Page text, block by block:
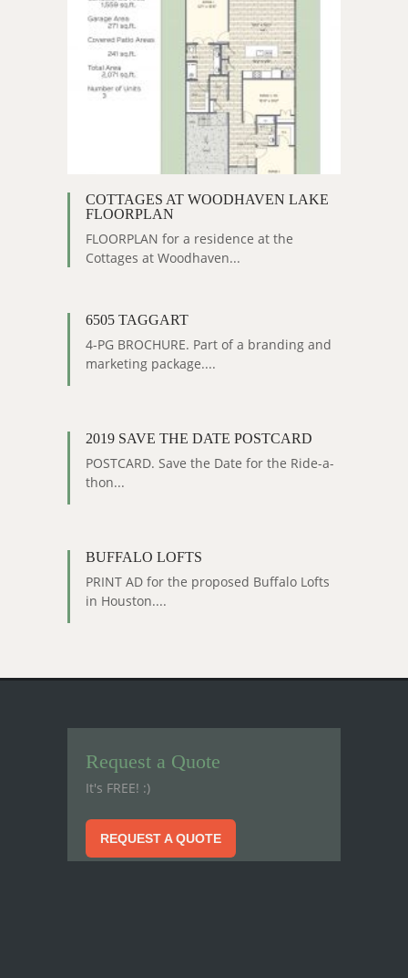
COTTAGES AT WOODHAVEN LAKE
FLOORPLAN
FLOORPLAN for a residence at the
Cottages at Woodhaven...
6505 TAGGART
4-PG BROCHURE. Part of a branding and
marketing package....
2019 SAVE THE DATE POSTCARD
POSTCARD. Save the Date for the Ride-a-
thon...
BUFFALO LOFTS
PRINT AD for the proposed Buffalo Lofts
in Houston....
Request a Quote
It's FREE! :)
REQUEST A QUOTE